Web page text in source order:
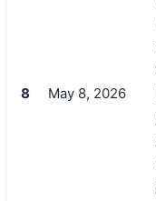
8 May 8, 2026